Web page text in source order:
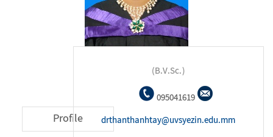
Profile
(B.V.Sc.)
095041619
drthanthanhtay@uvsyezin.edu.mm